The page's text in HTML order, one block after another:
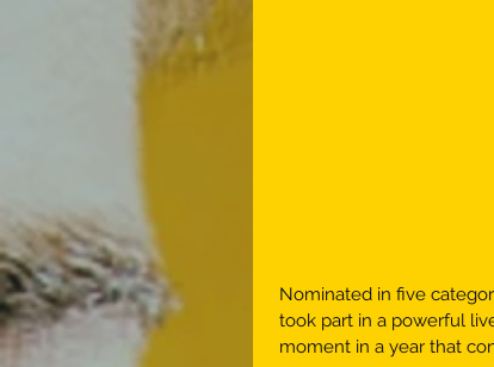
Nominated in five
took part in a powerful
moment in a year that